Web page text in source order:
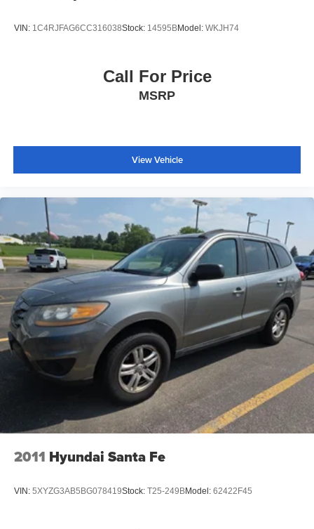
VIN: 1C4RJFAG6CC316038Stock: 14595BModel: WKJH74
Call For Price
MSRP
View Vehicle
2011 Hyundai Santa Fe
VIN: 5XYZG3AB5BG078419Stock: T25-249BModel: 62422F45